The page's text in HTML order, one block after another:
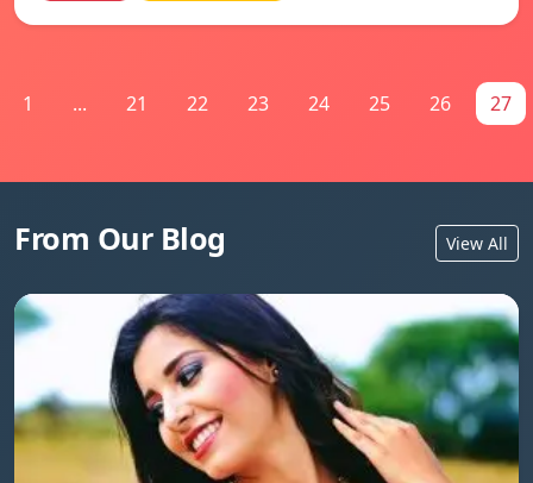
1 ... 21 22 23 24 25 26 27
From Our Blog View All